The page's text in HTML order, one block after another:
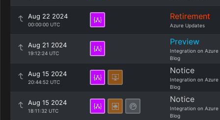
Aug 22 2024
00:00:00 UTC
Retirement
Azure Updates
Aug 21 2024
19:12:24 UTC
Preview
Integration on Azure
Blog
Aug 15 2024
20:44:52 UTC
Notice
Integration on Azure
Blog
Aug 15 2024
18:11:32 UTC
Notice
Integration on Azure
Blog